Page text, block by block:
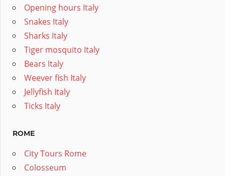
Opening hours Italy
Snakes Italy
Sharks Italy
Tiger mosquito Italy
Bears Italy
Weever fish Italy
Jellyfish Italy
Ticks Italy
ROME
City Tours Rome
Colosseum